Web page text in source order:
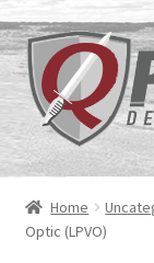
Home
Courses
Home
Optic (LPVO)